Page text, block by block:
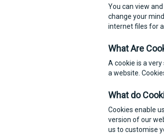
You can view
change your
internet files for
What Are
A cookie is a
a website.
What do
Cookies enable
version of our
us to customise